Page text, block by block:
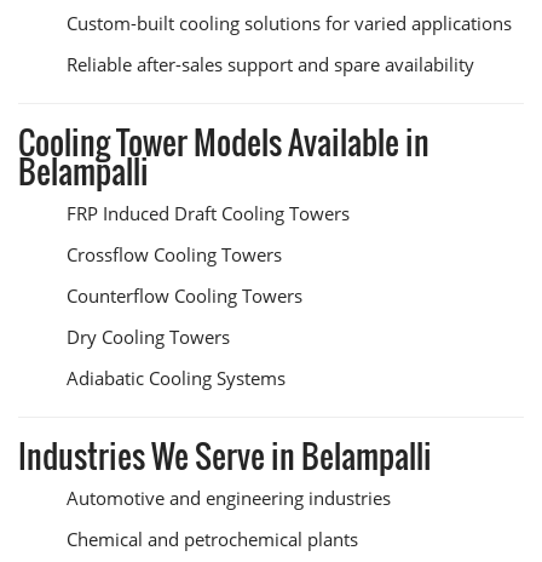
Custom-built cooling solutions for varied applications
Reliable after-sales support and spare availability
Cooling Tower Models Available in
Belampalli
FRP Induced Draft Cooling Towers
Crossflow Cooling Towers
Counterflow Cooling Towers
Dry Cooling Towers
Adiabatic Cooling Systems
Industries We Serve in Belampalli
Automotive and engineering industries
Chemical and petrochemical plants